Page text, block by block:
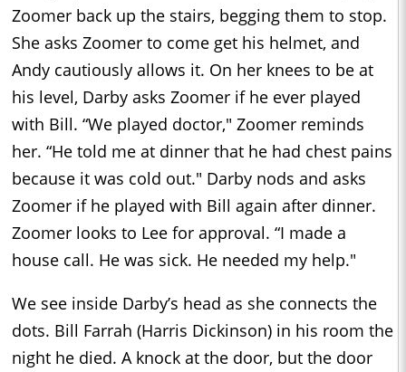
Zoomer back up the stairs, begging them to stop.
She asks Zoomer to come get his helmet, and
Andy cautiously allows it. On her knees to be at
his level, Darby asks Zoomer if he ever played
with Bill. “We played doctor," Zoomer reminds
her. “He told me at dinner that he had chest pains
because it was cold out." Darby nods and asks
Zoomer if he played with Bill again after dinner.
Zoomer looks to Lee for approval. “I made a
house call. He was sick. He needed my help."
We see inside Darby’s head as she connects the
dots. Bill Farrah (Harris Dickinson) in his room the
night he died. A knock at the door, but the door